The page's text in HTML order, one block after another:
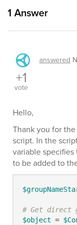
1 Answer
answered
+1
vote
Hello,
Thank you for
script. In the
variable
to be added to
# Get direct
$object =